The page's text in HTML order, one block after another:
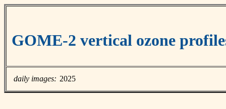
GOME-2 vertical ozone
daily images: 2025